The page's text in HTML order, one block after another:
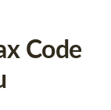
Code